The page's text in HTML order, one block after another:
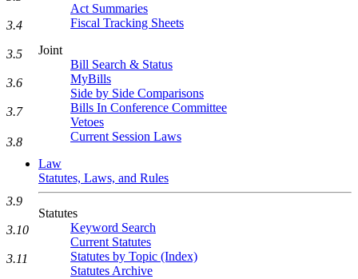
Act Summaries
Fiscal Tracking Sheets
Joint
Bill Search & Status
MyBills
Side by Side Comparisons
Bills In Conference Committee
Vetoes
Current Session Laws
Law
Statutes, Laws, and Rules
Statutes
Keyword Search
Current Statutes
Statutes by Topic (Index)
Statutes Archive
3.4
3.5
3.6
3.7
3.8
3.9
3.10
3.11